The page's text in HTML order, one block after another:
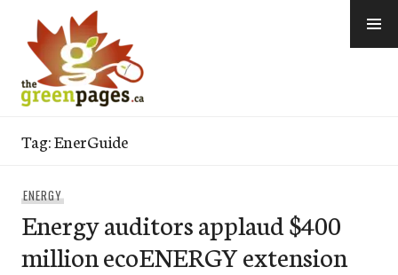
content
Tag:EnerGuide
ENERGY
Energy auditors applaud $400
million ecoENERGY extension